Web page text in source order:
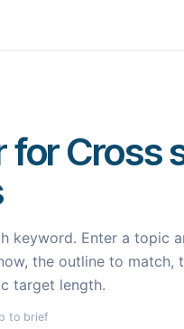
for Cross
keyword. Enter a topic
the outline to match,
target length.
to brief